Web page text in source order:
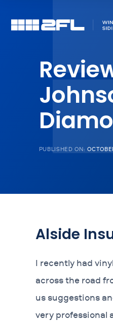
PUBLISHED ON:
Alside
I recently had
across the road
us suggestions
very professional